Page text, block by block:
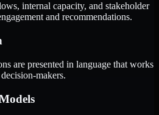
internal capacity, and stakeholder
and recommendations.
are presented in language that works
makers.